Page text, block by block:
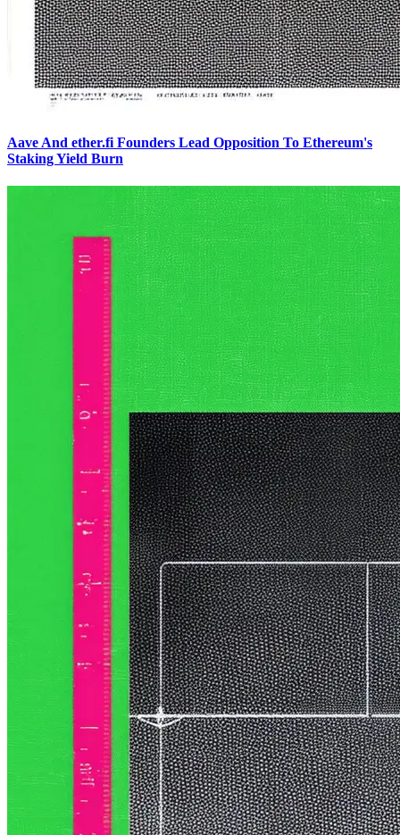
Aave And ether.fi Founders Lead Opposition To Ethereum's
Staking Yield Burn